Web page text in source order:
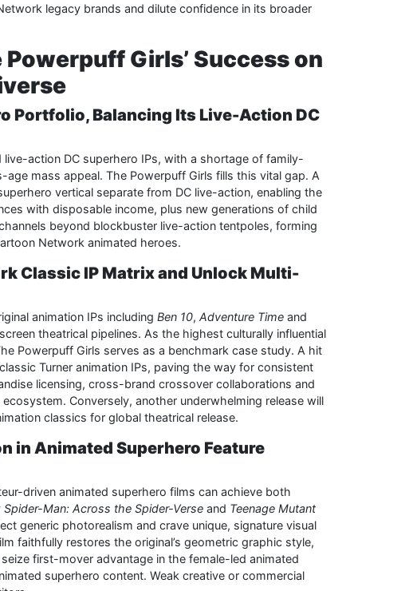
legacy brands and dilute confidence in its broader
Girls’ Success on
Portfolio, Balancing Its Live-Action DC
action DC superhero IPs, with a shortage of family-
mass appeal. The Powerpuff Girls fills this vital gap. A
vertical separate from DC live-action, enabling the
with disposable income, plus new generations of child
beyond blockbuster live-action tentpoles, forming
Network animated heroes.
Classic IP Matrix and Unlock Multi-
animation IPs including Ben 10, Adventure Time and
theatrical pipelines. As the highest culturally influential
Powerpuff Girls serves as a benchmark case study. A hit
Turner animation IPs, paving the way for consistent
licensing, cross-brand crossover collaborations and
Conversely, another underwhelming release will
classics for global theatrical release.
in Animated Superhero Feature
driven animated superhero films can achieve both
Spider-Man: Across the Spider-Verse and Teenage Mutant
generic photorealism and crave unique, signature visual
faithfully restores the original’s geometric graphic style,
first-mover advantage in the female-led animated
superhero content. Weak creative or commercial